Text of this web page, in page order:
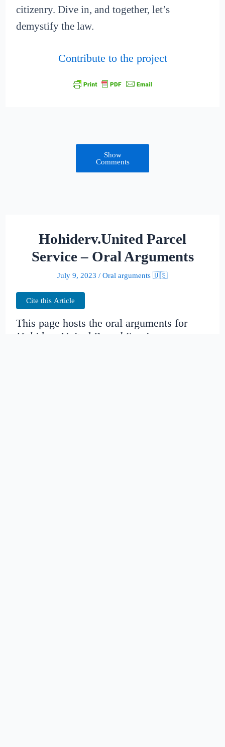
citizenry. Dive in, and together, let’s
demystify the law.
Contribute to the project
Show
Comments
Hohiderv.United Parcel
Service – Oral Arguments
July 9, 2023 / Oral arguments 🇺🇸
Cite this Article
This page hosts the oral arguments for
Hohiderv.United Parcel Service